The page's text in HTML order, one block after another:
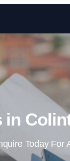
in
Today For